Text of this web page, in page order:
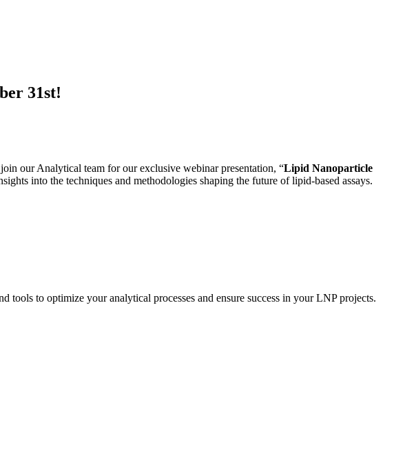
31st!
our Analytical team for our exclusive webinar presentation, “Lipid Nanoparticle
into the techniques and methodologies shaping the future of lipid-based assays.
to optimize your analytical processes and ensure success in your LNP projects.